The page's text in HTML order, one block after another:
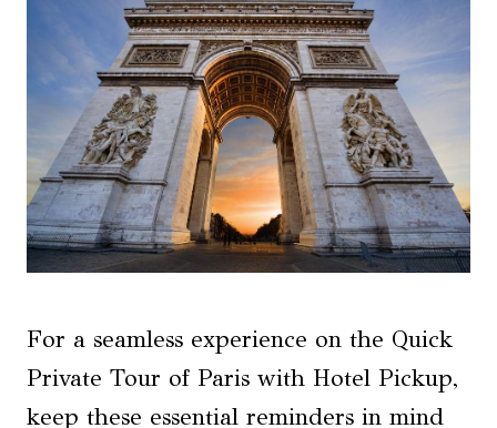
For a seamless experience on the Quick
Private Tour of Paris with Hotel Pickup,
keep these essential reminders in mind